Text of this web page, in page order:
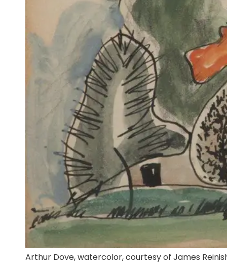
Arthur Dove, watercolor, courtesy of James